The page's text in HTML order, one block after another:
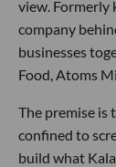
view. Formerly
company
businesses
Food, Atoms
The premise is
confined to
build what